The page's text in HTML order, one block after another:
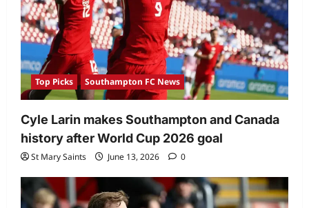
Top Picks Southampton FC News
Cyle Larin makes Southampton and Canada
history after World Cup 2026 goal
St Mary Saints June 13, 2026 0